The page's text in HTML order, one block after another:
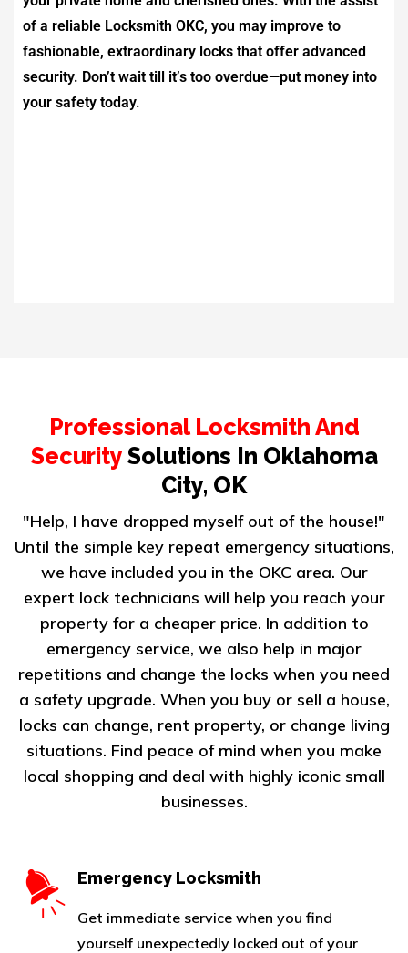
of a reliable Locksmith OKC, you may improve to
fashionable, extraordinary locks that offer advanced
security. Don’t wait till it’s too overdue—put money into
your safety today.
Professional Locksmith And
Security Solutions In Oklahoma
City, OK
"Help, I have dropped myself out of the house!"
Until the simple key repeat emergency situations,
we have included you in the OKC area. Our
expert lock technicians will help you reach your
property for a cheaper price. In addition to
emergency service, we also help in major
repetitions and change the locks when you need
a safety upgrade. When you buy or sell a house,
locks can change, rent property, or change living
situations. Find peace of mind when you make
local shopping and deal with highly iconic small
businesses.
Emergency Locksmith
Get immediate service when you find
yourself unexpectedly locked out of your